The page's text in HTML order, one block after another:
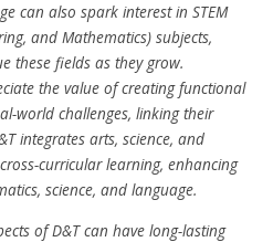
can also spark interest in STEM
and Mathematics) subjects,
these fields as they grow.
the value of creating functional
world challenges, linking their
integrates arts, science, and
curricular learning, enhancing
science, and language.
of D&T can have long-lasting